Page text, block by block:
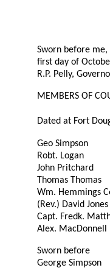
Sworn before
first day of
R.P. Pelly,
MEMBERS OF
Dated at Fort
Geo Simpson
Robt. Logan
John Pritchard
Thomas Thomas
Wm. Hemmings
(Rev.) David Jones
Capt. Fredk.
Alex. MacDonnell
Sworn before
George Simpson